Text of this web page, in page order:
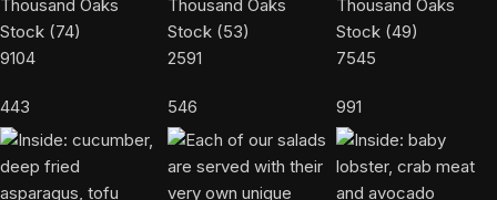
9104
443
2591
546
7545
991